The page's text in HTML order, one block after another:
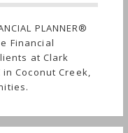
PLANNER®
Financial
at Clark
Coconut Creek,